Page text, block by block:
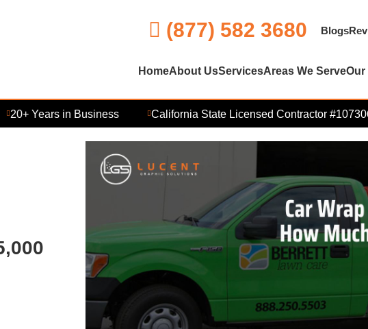
(877) 582 3680 Blogs
HomeAbout UsServicesAreas We ServeOur
Years in Business California State Licensed Contractor #1073068